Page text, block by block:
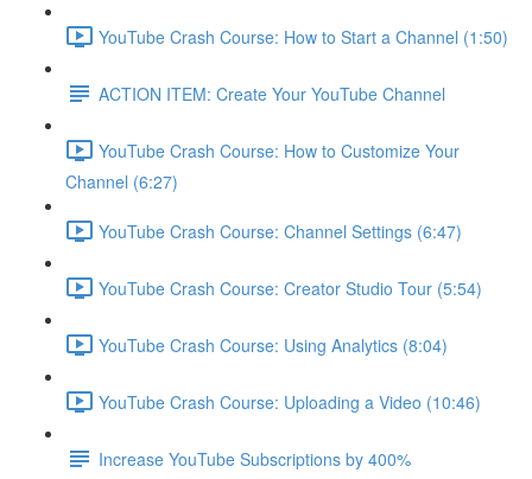
YouTube Crash Course: How to Start a Channel (1:50)
ACTION ITEM: Create Your YouTube Channel
YouTube Crash Course: How to Customize Your
Channel (6:27)
YouTube Crash Course: Channel Settings (6:47)
YouTube Crash Course: Creator Studio Tour (5:54)
YouTube Crash Course: Using Analytics (8:04)
YouTube Crash Course: Uploading a Video (10:46)
Increase YouTube Subscriptions by 400%